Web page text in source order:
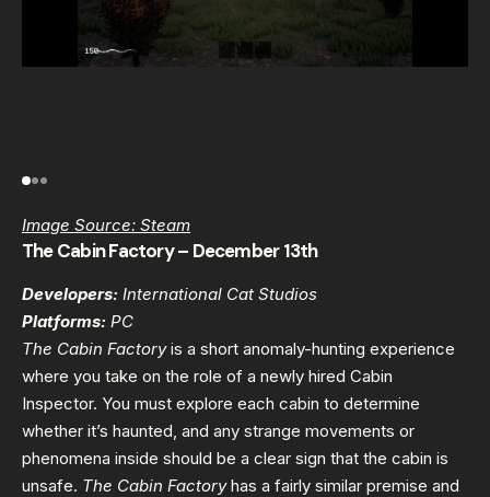
Image Source: Steam
The Cabin Factory – December 13th
Developers: International Cat Studios
Platforms: PC
The Cabin Factoryis a short anomaly-hunting experience
where you take on the role of a newly hired Cabin
Inspector. You must explore each cabin to determine
whether it’s haunted, and any strange movements or
phenomena inside should be a clear sign that the cabin is
unsafe. The Cabin Factoryhas a fairly similar premise and